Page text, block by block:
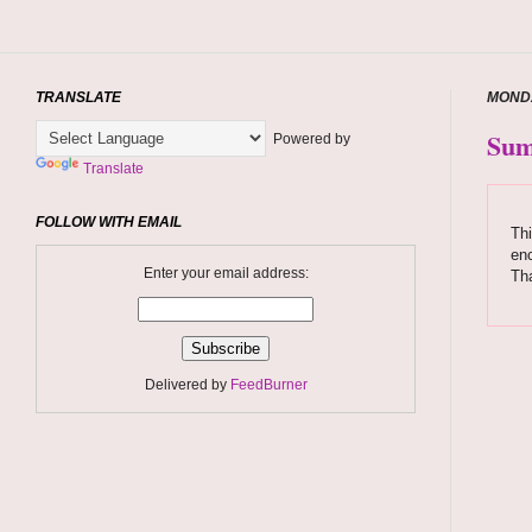
TRANSLATE
Powered by
Translate
FOLLOW WITH EMAIL
Enter your email address:
Delivered by FeedBurner